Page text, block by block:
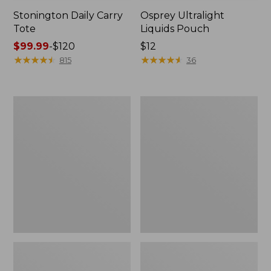
Stonington Daily Carry
Tote
Price
range
$99.99-$120
★★★★★
★★★★★ 815
Osprey Ultralight
Liquids Pouch
Price:
$12
$12
★★★★★
★★★★★ 36